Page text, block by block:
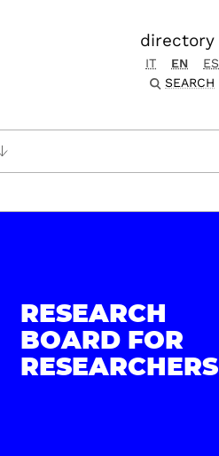
directory
IT EN ES
SEARCH
RESEARCH
BOARD FOR
RESEARCHERS